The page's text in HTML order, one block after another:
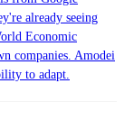
already seeing
Economic
companies. Amodei
to adapt.